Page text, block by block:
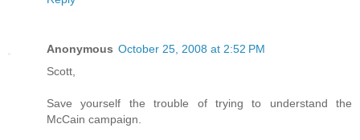
Anonymous October 25, 2008 at 2:52 PM
Scott,
Save yourself the trouble of trying to understand the
McCain campaign.